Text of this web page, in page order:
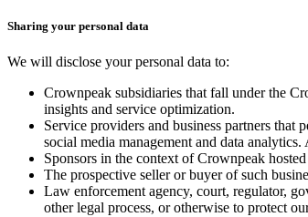
Sharing your personal data
We will disclose your personal data to:
Crownpeak subsidiaries that fall under the
insights and service optimization.
Service providers and business partners
social media management and data
Sponsors in the context of Crownpeak
The prospective seller or buyer of such
Law enforcement agency, court, regulator,
other legal process, or otherwise to protect